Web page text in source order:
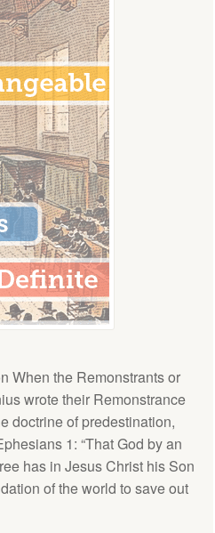
When the Remonstrants or
wrote their Remonstrance
doctrine of predestination,
1: “That God by an
has in Jesus Christ his Son
of the world to save out